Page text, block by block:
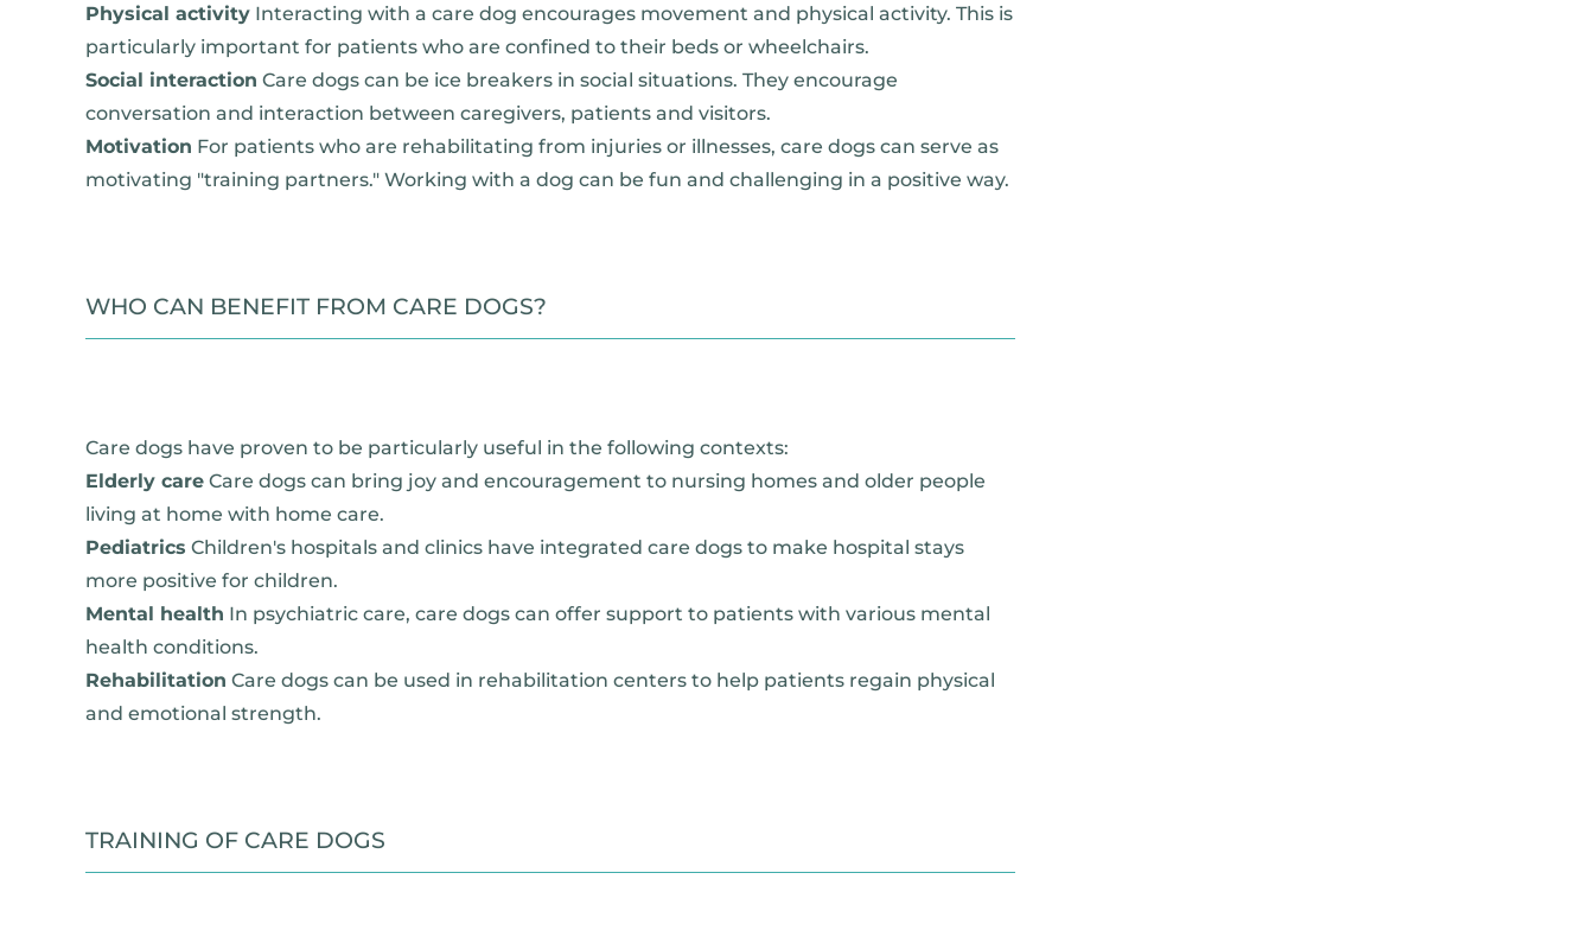
Physical activity Interacting with a care dog encourages movement and physical activity. This is
particularly important for patients who are confined to their beds or wheelchairs.
Social interaction Care dogs can be ice breakers in social situations. They encourage
conversation and interaction between caregivers, patients and visitors.
Motivation For patients who are rehabilitating from injuries or illnesses, care dogs can serve as
motivating "training partners." Working with a dog can be fun and challenging in a positive way.
WHO CAN BENEFIT FROM CARE DOGS?
Care dogs have proven to be particularly useful in the following contexts:
Elderly care Care dogs can bring joy and encouragement to nursing homes and older people
living at home with home care.
Pediatrics Children's hospitals and clinics have integrated care dogs to make hospital stays
more positive for children.
Mental health In psychiatric care, care dogs can offer support to patients with various mental
health conditions.
Rehabilitation Care dogs can be used in rehabilitation centers to help patients regain physical
and emotional strength.
TRAINING OF CARE DOGS